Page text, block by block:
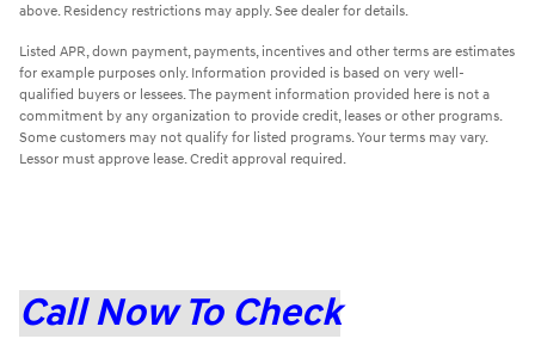
above. Residency restrictions may apply. See dealer for details.
Listed APR, down payment, payments, incentives and other terms are estimates
for example purposes only. Information provided is based on very well-
qualified buyers or lessees. The payment information provided here is not a
commitment by any organization to provide credit, leases or other programs.
Some customers may not qualify for listed programs. Your terms may vary.
Lessor must approve lease. Credit approval required.
Call Now To Check